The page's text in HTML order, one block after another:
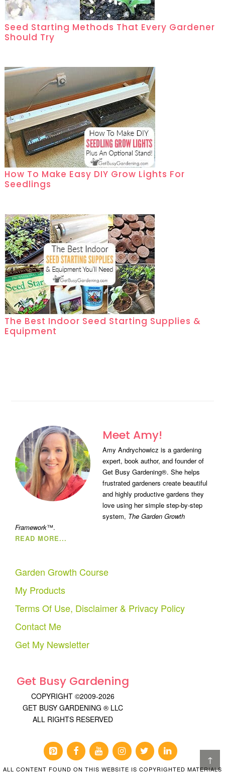
↑
Seed Starting Methods That Every Gardener
Should Try
How To Make Easy DIY Grow Lights For
Seedlings
The Best Indoor Seed Starting Supplies &
Equipment
Meet Amy!
Amy Andrychowicz is a gardening
expert, book author, and founder of
Get Busy Gardening®. She helps
frustrated gardeners create beautiful
and highly productive gardens they
love using her simple step-by-step
system, The Garden Growth
Framework™.
READ MORE...
Garden Growth Course
My Products
Terms Of Use, Disclaimer & Privacy Policy
Contact Me
Get My Newsletter
Get Busy Gardening
COPYRIGHT ©2009-2026
GET BUSY GARDENING ® LLC
ALL RIGHTS RESERVED
ALL CONTENT FOUND ON THIS WEBSITE IS COPYRIGHTED MATERIALS